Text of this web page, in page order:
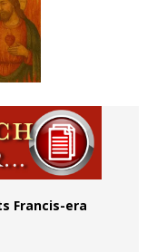
Francis-era